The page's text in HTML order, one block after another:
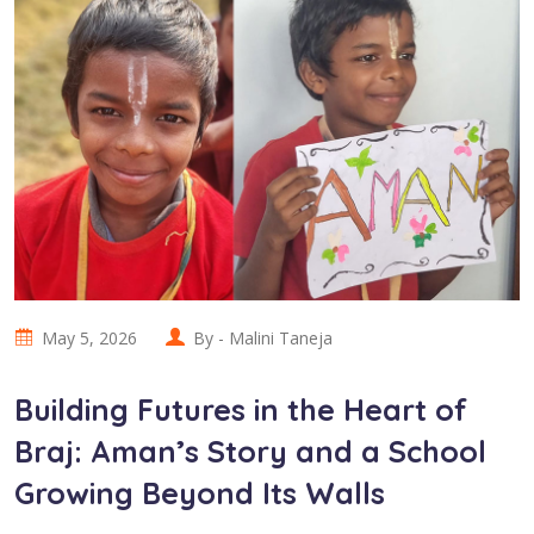
May 5, 2026 By - Malini Taneja
Building Futures in the Heart of
Braj: Aman’s Story and a School
Growing Beyond Its Walls